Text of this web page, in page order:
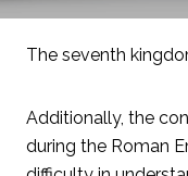
The seventh
Additionally, the
during the Roman